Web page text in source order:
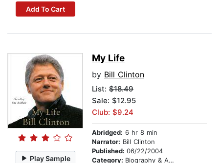
Add To Cart
Play Sample
My Life
by Bill Clinton
List: $18.49
Sale: $12.95
Club: $9.24
Abridged: 6 hr 8 min
Narrator: Bill Clinton
Published: 06/22/2004
Category: Biography & Autobiography